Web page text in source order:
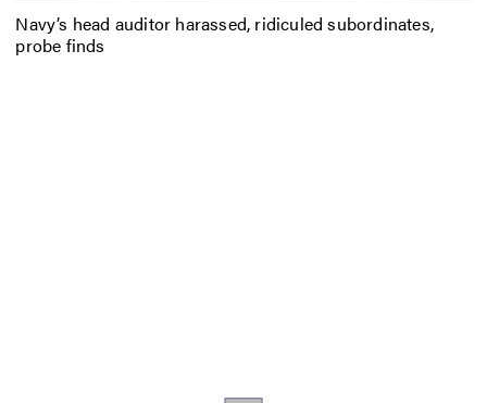
Navy’s head auditor harassed, ridiculed subordinates,
probe finds